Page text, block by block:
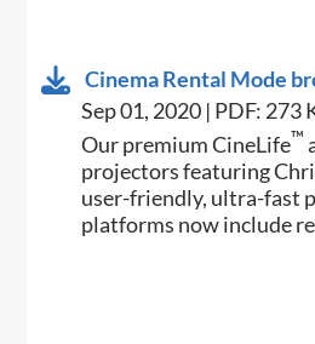
Cinema Rental Mode
Sep 01, 2020 | PDF: 273
Our premium CineLife™
projectors featuring
user-friendly, ultra-fast
platforms now include